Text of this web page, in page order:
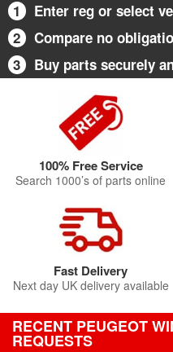
1
Enter reg or select
2
Compare no
3
Buy parts securely
100% Free Service
Search 1000’s of parts online
Fast Delivery
Next day UK delivery available
RECENT PEUGEOT
REQUESTS